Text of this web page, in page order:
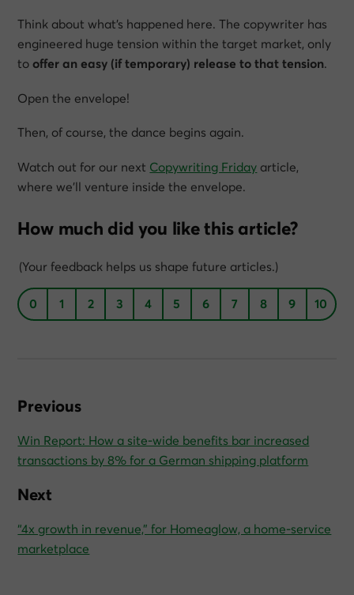
Think about what’s happened here. The copywriter has
engineered huge tension within the target market, only
tooffer an easy (if temporary) release to that tension.
Open the envelope!
Then, of course, the dance begins again.
Watch out for our next Copywriting Friday article,
where we’ll venture inside the envelope.
How much did you like this article?
(Your feedback helps us shape future articles.)
0 1 2 3 4 5 6 7 8 9 10
Previous
Win Report: How a site-wide benefits bar increased
transactions by 8% for a German shipping platform
Next
“4x growth in revenue,” for Homeaglow, a home-service
marketplace